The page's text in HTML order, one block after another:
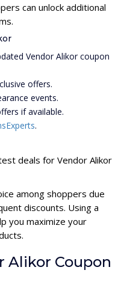
can unlock additional
Vendor Alikor coupon
offers.
events.
if available.
.
deals for Vendor Alikor
among shoppers due
discounts. Using a
you maximize your
Alikor Coupon